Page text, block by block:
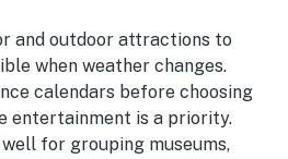
and outdoor attractions to
when weather changes.
calendars before choosing
entertainment is a priority.
for grouping museums,